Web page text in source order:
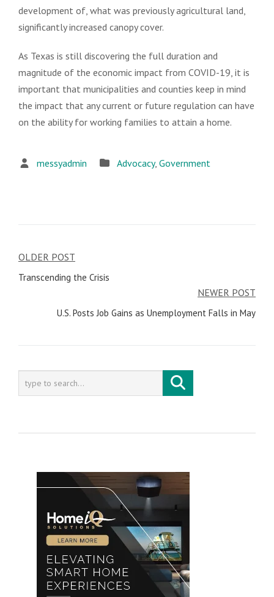
development of, what was previously agricultural land,
significantly increased canopy cover.
As Texas is still discovering the full duration and
magnitude of the economic impact from COVID-19, it is
important that municipalities and counties keep in mind
the impact that any current or future regulation can have
on the ability for working families to attain a home.
messyadmin Advocacy, Government
Post
navigation
OLDER POST
Transcending the Crisis
NEWER POST
U.S. Posts Job Gains as Unemployment Falls in May